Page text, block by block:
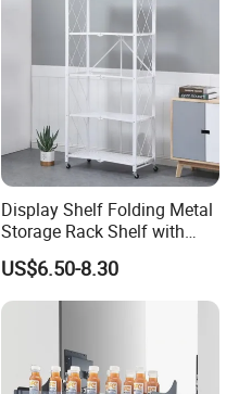
Display Shelf Folding Metal
Storage Rack Shelf with
Wheels Foldable Rack
US$6.50-8.30